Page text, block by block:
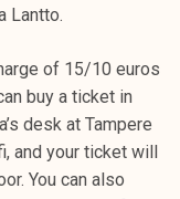
Lantto.
of 15/10 euros
buy a ticket in
desk at Tampere
and your ticket will
You can also